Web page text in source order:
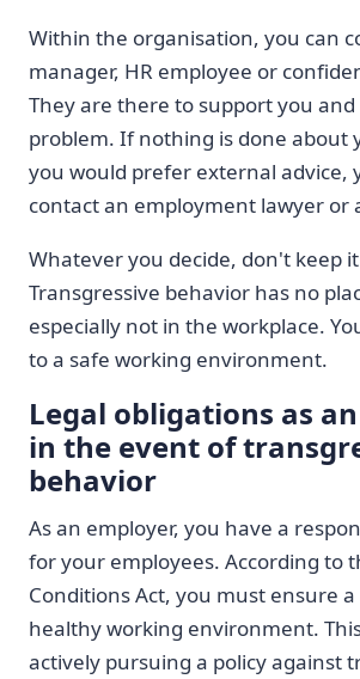
Within the organisation, you can
manager, HR employee or
They are there to support you
problem. If nothing is done about
you would prefer external advice,
contact an employment lawyer or
Whatever you decide, don't keep
Transgressive behavior has no
especially not in the workplace.
to a safe working environment.
Legal obligations as
in the event of
behavior
As an employer, you have a
for your employees. According to
Conditions Act, you must ensure
healthy working environment.
actively pursuing a policy against